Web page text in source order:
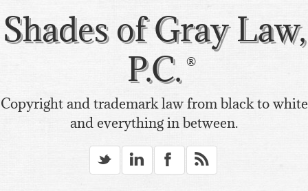
Shades of Gray Law,
P.C.
Copyright and trademark law from black to white
and everything in between.
_ v X *